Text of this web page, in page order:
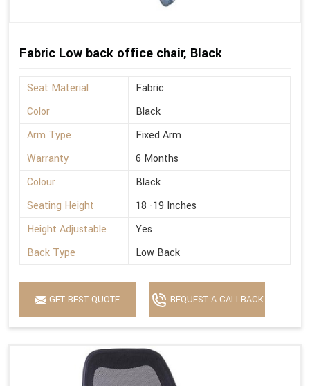
Fabric Low back office chair, Black
Seat Material
Fabric
Color
Black
Arm Type
Fixed Arm
Warranty
6 Months
Colour
Black
Seating Height
18 -19 Inches
Height Adjustable
Yes
Back Type
Low Back
GET BEST QUOTE REQUEST A CALLBACK